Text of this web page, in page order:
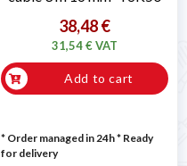
38,48 €
31,54 € VAT
Add to cart
* Order managed in 24h* Ready
for delivery